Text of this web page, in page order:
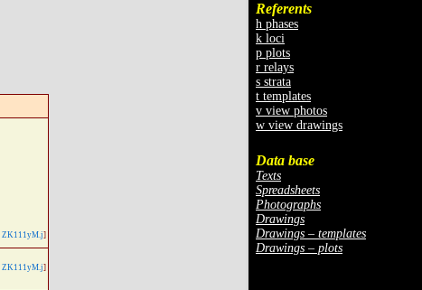
Referents
h phases
k loci
p plots
r relays
s strata
t templates
v view photos
w view drawings
Data base
Texts
Spreadsheets
Photographs
Drawings
Drawings – templates
Drawings – plots
ZK111yM.j]
ZK111yM.j]